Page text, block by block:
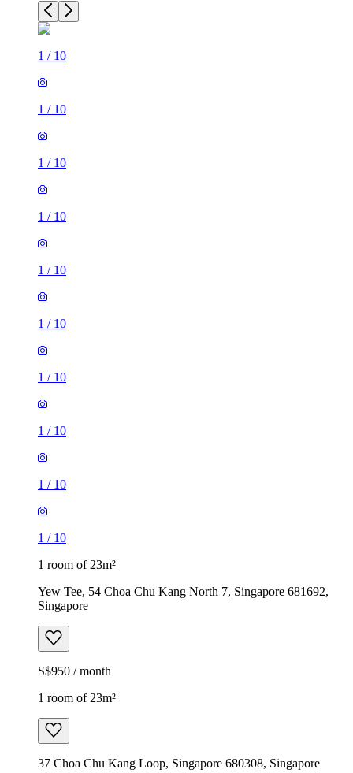
1 / 10
1 / 10
1 / 10
1 / 10
1 / 10
1 / 10
1 / 10
1 / 10
1 / 10
1 / 10
1 room of 23m²
Yew Tee, 54 Choa Chu Kang North 7, Singapore 681692,
Singapore
S$950 / month
1 room of 23m²
37 Choa Chu Kang Loop, Singapore 680308, Singapore